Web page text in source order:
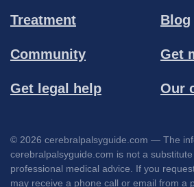
Treatment
Community
Get legal help
Blog
Get
Our
© 2026 cerebralpalsyguide.com — The
cerebralpalsyguide.com is not a
professional medical advice. If you
may receive a phone call or email from a